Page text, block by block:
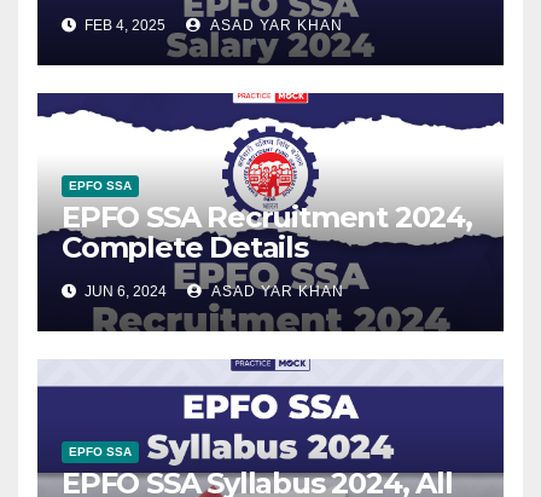
FEB 4, 2025 ASAD YAR KHAN
EPFO SSA
EPFO SSA Recruitment 2024,
Complete Details
JUN 6, 2024 ASAD YAR KHAN
EPFO SSA
EPFO SSA Syllabus 2024, All